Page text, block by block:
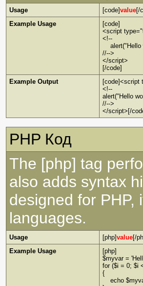
Usage [code]value[/
Example Usage
[code]
<script
<!--
alert("Hello
//-->
</script>
[/code]
Example Output
[code]<script
<!--
alert("Hello
//-->
</script>[/
PHP Код
The [php] tag
also adds syntax
designed for PHP,
languages.
Usage [php]value[/
Example Usage
[php]
$myvar =
for ($i = 0; $i
{
echo